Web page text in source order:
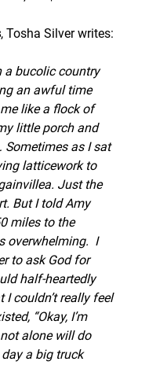
, Tosha Silver writes:
a bucolic country
an awful time
like a flock of
little porch and
Sometimes as I sat
latticework to
Just the
But I told Amy
miles to the
overwhelming.  I
to ask God for
half-heartedly
I couldn’t really feel
“Okay, I’m
alone will do
day a big truck